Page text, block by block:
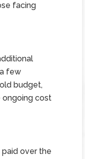
facing
few
budget,
ongoing cost
over the